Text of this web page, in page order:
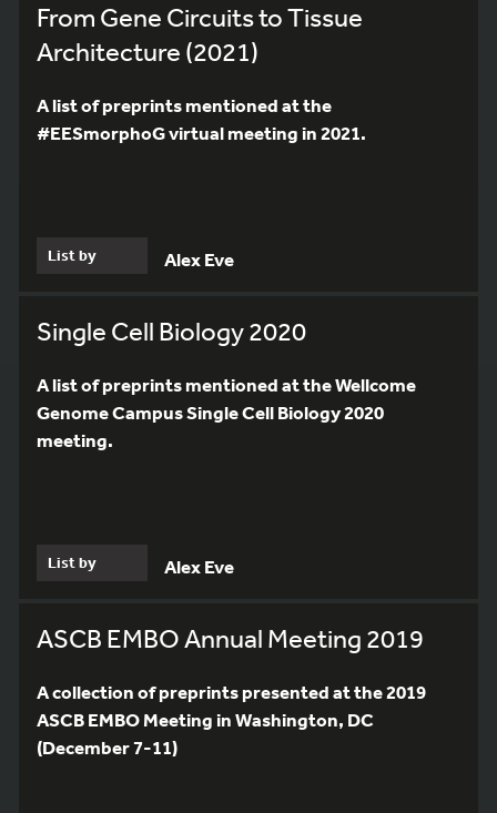
From Gene Circuits to Tissue
Architecture (2021)
A list of preprints mentioned at the
#EESmorphoG virtual meeting in 2021.
List by Alex Eve
Single Cell Biology 2020
A list of preprints mentioned at the Wellcome
Genome Campus Single Cell Biology 2020
meeting.
List by Alex Eve
ASCB EMBO Annual Meeting 2019
A collection of preprints presented at the 2019
ASCB EMBO Meeting in Washington, DC
(December 7-11)